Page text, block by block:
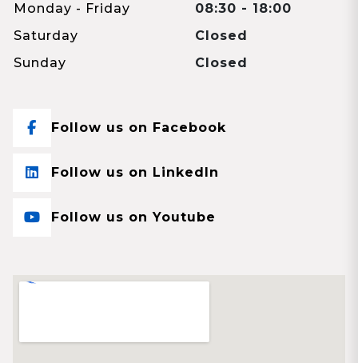
Monday - Friday
08:30 - 18:00
Saturday
Closed
Sunday
Closed
Follow us on Facebook
Follow us on LinkedIn
Follow us on Youtube